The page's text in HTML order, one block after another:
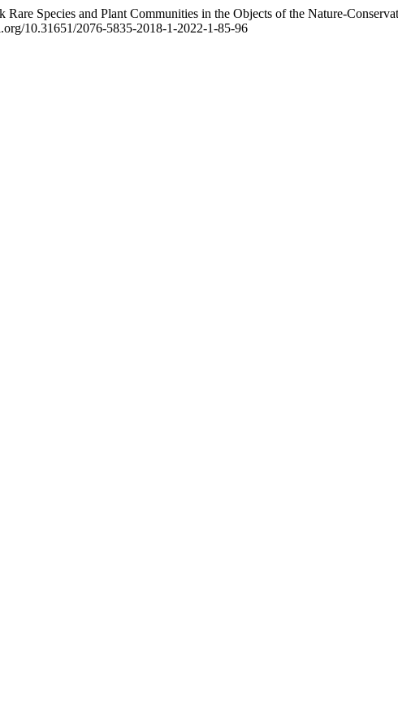
Species and Plant Communities in the Objects of the Nature-
10.31651/2076-5835-2018-1-2022-1-85-96